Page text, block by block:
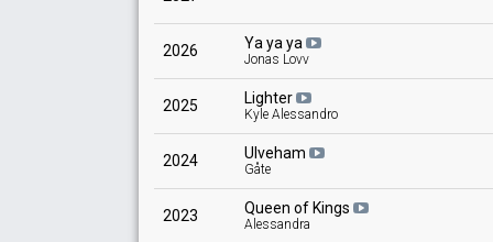
Knut Aunbu
Norway 1980 : commentator
2026 Ya ya ya
Jonas Lovv
2025 Lighter
Kyle Alessandro
2024 Ulveham
Gåte
2023 Queen of Kings
Alessandra